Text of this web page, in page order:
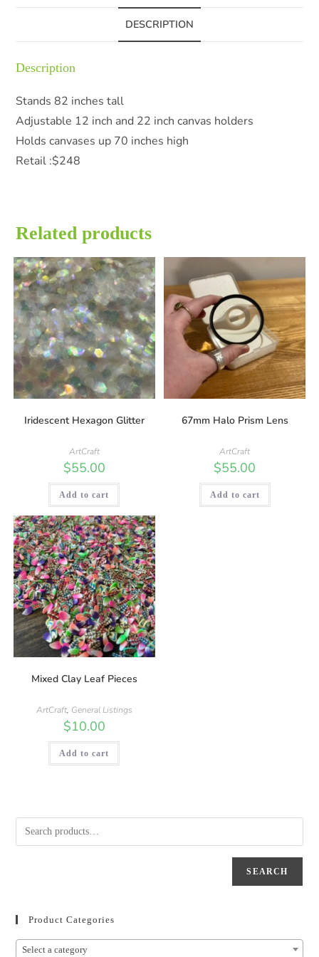
DESCRIPTION
Description
Stands 82 inches tall
Adjustable 12 inch and 22 inch canvas holders
Holds canvases up 70 inches high
Retail :$248
Related products
Iridescent Hexagon Glitter
ArtCraft
$55.00
Add to cart
67mm Halo Prism Lens
ArtCraft
$55.00
Add to cart
Mixed Clay Leaf Pieces
ArtCraft, General Listings
$10.00
Add to cart
SEARCH
Product Categories
Select a category